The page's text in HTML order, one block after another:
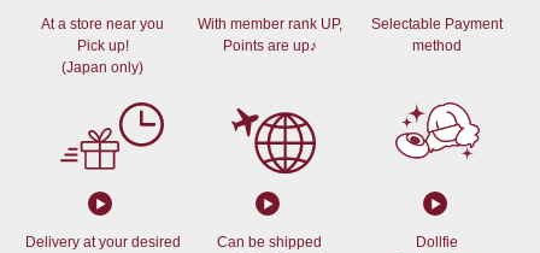
At a store near you
Pick up!
(Japan only)
With member rank UP,
Points are up♪
Selectable Payment
method
Delivery at your desired
Can be shipped
Dollfie